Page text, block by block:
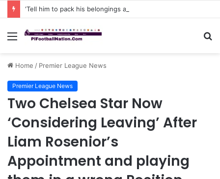
Menu
Home / Premier League News
Premier League News
Two Chelsea Star Now
‘Considering Leaving’ After
Liam Rosenior’s
Appointment and playing